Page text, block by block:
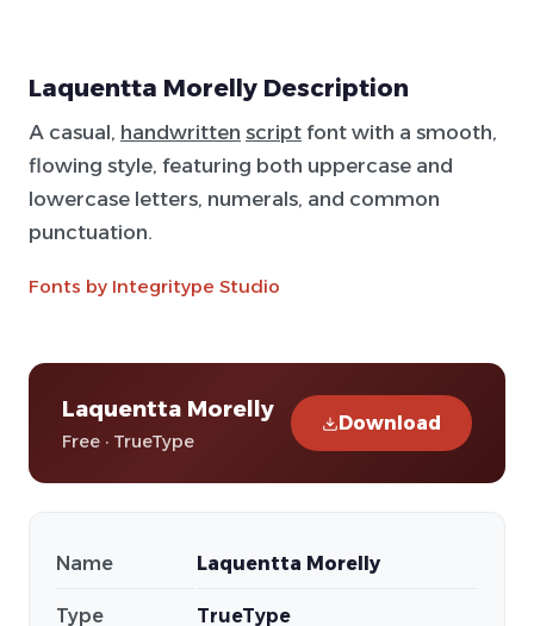
Laquentta Morelly Description
A casual, handwritten script font with a smooth,
flowing style, featuring both uppercase and
lowercase letters, numerals, and common
punctuation.
Fonts by Integritype Studio
Laquentta Morelly
Free · TrueType
Download
Name Laquentta Morelly
Type TrueType